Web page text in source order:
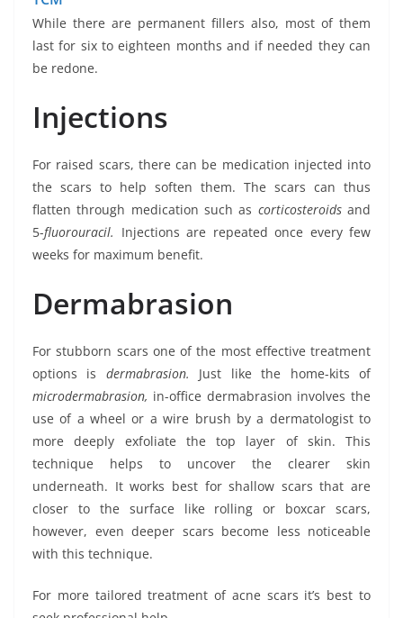
While there are permanent fillers also, most of them
last for six to eighteen months and if needed they can
be redone.
Injections
For raised scars, there can be medication injected into
the scars to help soften them. The scars can thus
flatten through medication such as corticosteroidsand
5-fluorouracil. Injections are repeated once every few
weeks for maximum benefit.
Dermabrasion
For stubborn scars one of the most effective treatment
options is dermabrasion. Just like the home-kits of
microdermabrasion, in-office dermabrasion involves the
use of a wheel or a wire brush by a dermatologist to
more deeply exfoliate the top layer of skin. This
technique helps to uncover the clearer skin
underneath. It works best for shallow scars that are
closer to the surface like rolling or boxcar scars,
however, even deeper scars become less noticeable
with this technique.
For more tailored treatment of acne scars it’s best to